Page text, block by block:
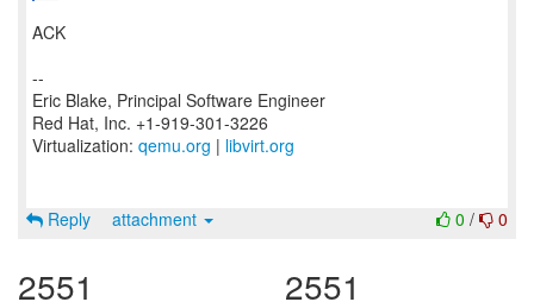
ACK
--
Eric Blake, Principal Software Engineer
Red Hat, Inc. +1-919-301-3226
Virtualization: qemu.org | libvirt.org
0 / 0
Reply attachment
2551 2551